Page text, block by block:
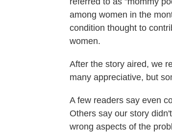
among women in the
condition thought to
women.
After the story aired, we
many appreciative, but
A few readers say even
Others say our story
wrong aspects of the